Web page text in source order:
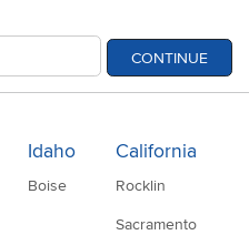
CONTINUE
Idaho
Boise
California
Rocklin
Sacramento